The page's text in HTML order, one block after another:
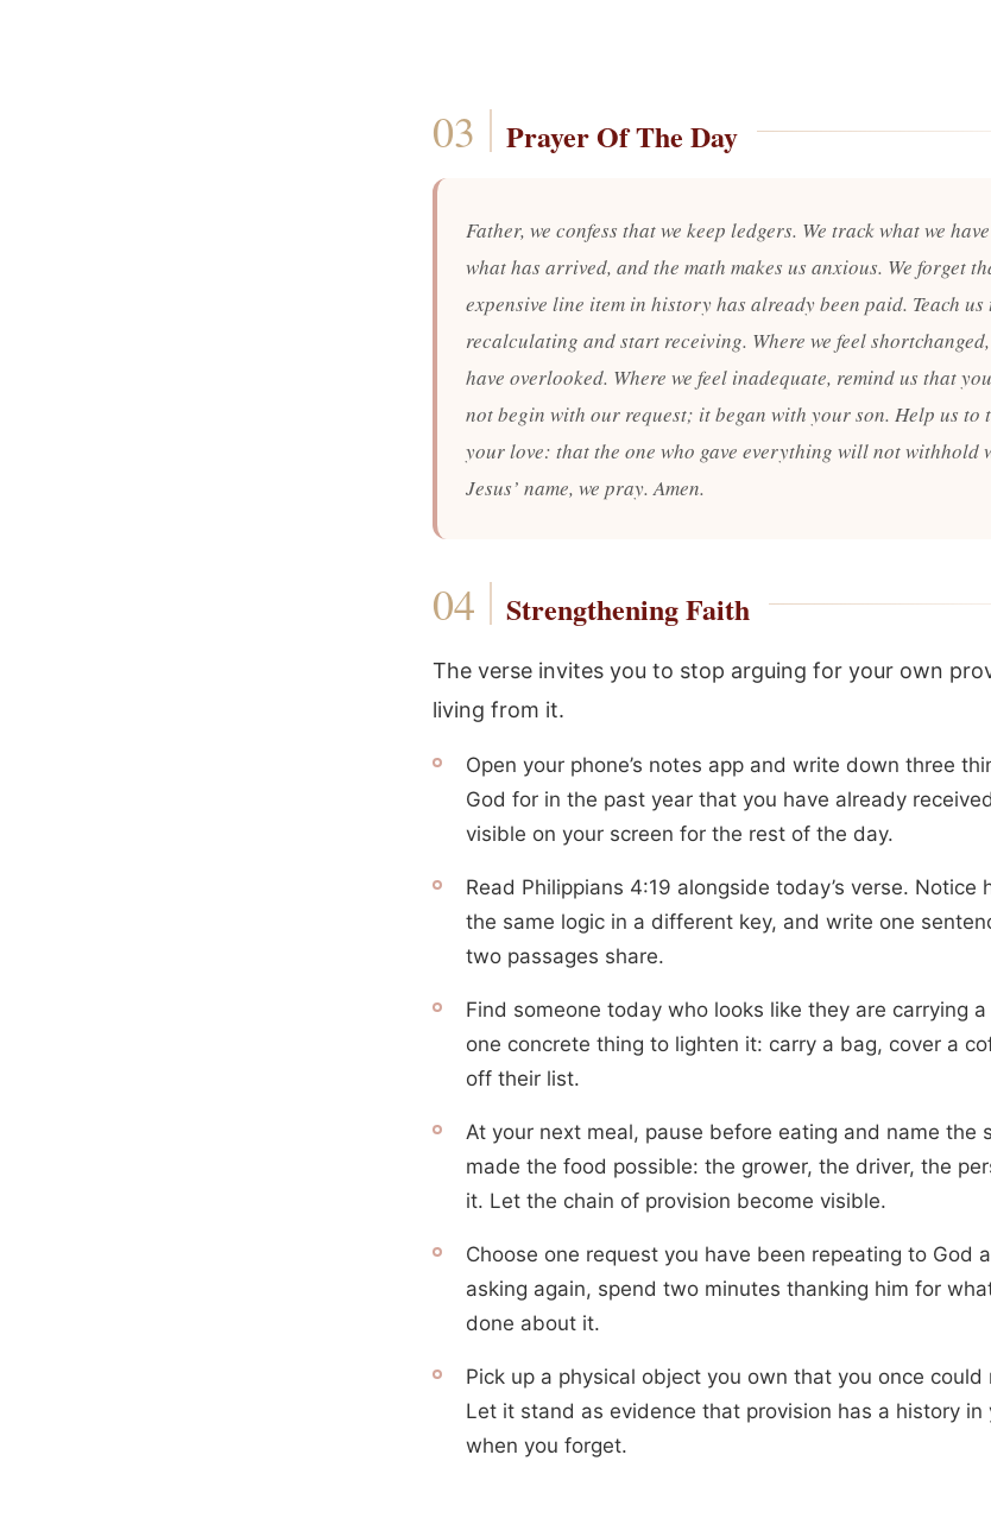
Prayer Of The Day
Father, we confess that we keep ledgers. We track what we
what has arrived, and the math makes us anxious. We forget
expensive line item in history has already been paid. Teach us
recalculating and start receiving. Where we feel
have overlooked. Where we feel inadequate, remind us that
not begin with our request; it began with your son. Help us to
your love: that the one who gave everything will not withhold
Jesus’ name, we pray. Amen.
Strengthening Faith
The verse invites you to stop arguing for your own
living from it.
Open your phone’s notes app and write down three
God for in the past year that you have already
visible on your screen for the rest of the day.
Read Philippians 4:19 alongside today’s verse. Notice
the same logic in a different key, and write one
two passages share.
Find someone today who looks like they are carrying
one concrete thing to lighten it: carry a bag, cover a
off their list.
At your next meal, pause before eating and name the
made the food possible: the grower, the driver, the
it. Let the chain of provision become visible.
Choose one request you have been repeating to God
asking again, spend two minutes thanking him for
done about it.
Pick up a physical object you own that you once
Let it stand as evidence that provision has a history in
when you forget.